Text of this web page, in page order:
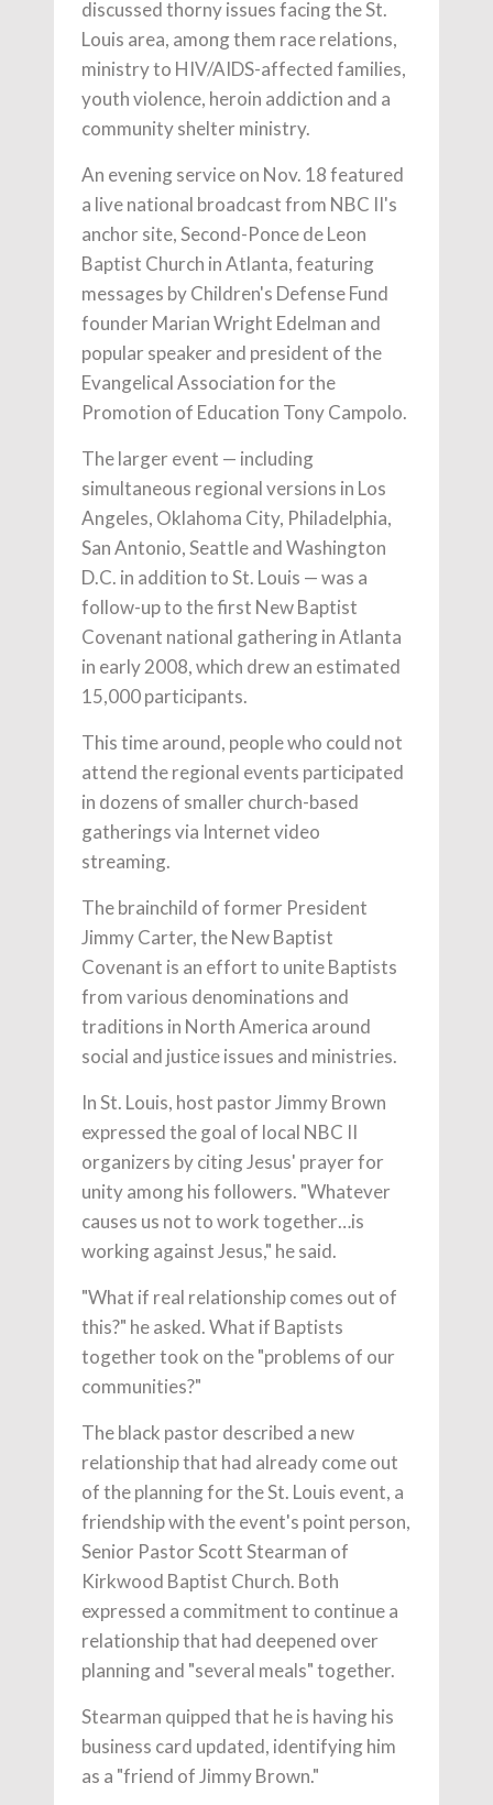
discussed thorny issues facing the St.
Louis area, among them race relations,
ministry to HIV/AIDS-affected families,
youth violence, heroin addiction and a
community shelter ministry.
An evening service on Nov. 18 featured
a live national broadcast from NBC II's
anchor site, Second-Ponce de Leon
Baptist Church in Atlanta, featuring
messages by Children's Defense Fund
founder Marian Wright Edelman and
popular speaker and president of the
Evangelical Association for the
Promotion of Education Tony Campolo.
The larger event — including
simultaneous regional versions in Los
Angeles, Oklahoma City, Philadelphia,
San Antonio, Seattle and Washington
D.C. in addition to St. Louis — was a
follow-up to the first New Baptist
Covenant national gathering in Atlanta
in early 2008, which drew an estimated
15,000 participants.
This time around, people who could not
attend the regional events participated
in dozens of smaller church-based
gatherings via Internet video
streaming.
The brainchild of former President
Jimmy Carter, the New Baptist
Covenant is an effort to unite Baptists
from various denominations and
traditions in North America around
social and justice issues and ministries.
In St. Louis, host pastor Jimmy Brown
expressed the goal of local NBC II
organizers by citing Jesus' prayer for
unity among his followers. "Whatever
causes us not to work together…is
working against Jesus," he said.
"What if real relationship comes out of
this?" he asked. What if Baptists
together took on the "problems of our
communities?"
The black pastor described a new
relationship that had already come out
of the planning for the St. Louis event, a
friendship with the event's point person,
Senior Pastor Scott Stearman of
Kirkwood Baptist Church. Both
expressed a commitment to continue a
relationship that had deepened over
planning and "several meals" together.
Stearman quipped that he is having his
business card updated, identifying him
as a "friend of Jimmy Brown."